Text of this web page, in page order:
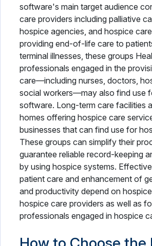
software's main target audience
care providers including palliative
hospice agencies, and hospice
providing end-of-life care to
terminal illnesses, these groups
professionals engaged in the
care—including nurses, doctors,
social workers—may also find use
software. Long-term care facilities
homes offering hospice care
businesses that can find use for
These groups can simplify their
guarantee reliable record-keeping
by using hospice systems.
patient care and enhancement of
and productivity depend on
hospice care providers as well as
professionals engaged in hospice